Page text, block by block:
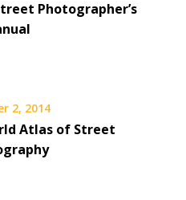
Photographer’s
2, 2014
Atlas of Street